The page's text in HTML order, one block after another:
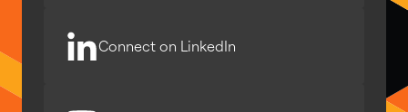
Connect on LinkedIn